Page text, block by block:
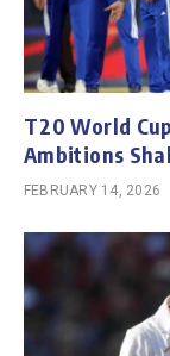
T20 World
Ambitions
FEBRUARY 14, 2026